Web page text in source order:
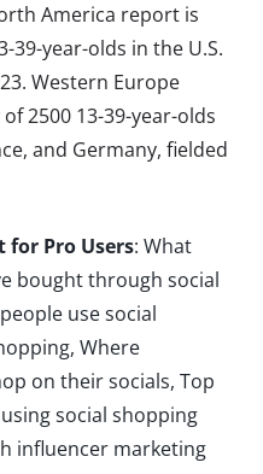
America report is
39-year-olds in the U.S.
Western Europe
2500 13-39-year-olds
and Germany, fielded
Pro Users: What
bought through social
use social
Where
on their socials, Top
social shopping
influencer marketing